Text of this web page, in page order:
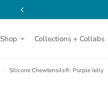
Shop Collections + Collabs
/ Silicone Chewtensils®: Purple Jelly